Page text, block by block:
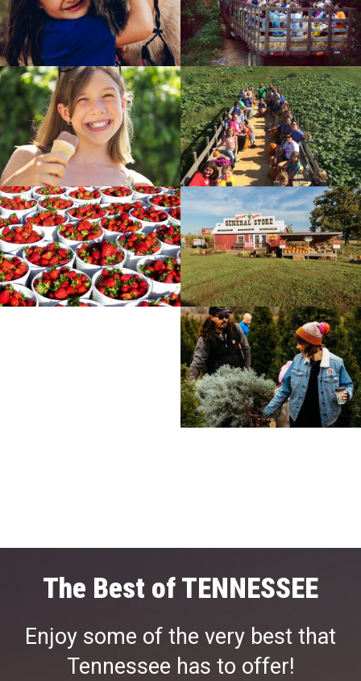
The Best of TENNESSEE
Enjoy some of the very best that
Tennessee has to offer!